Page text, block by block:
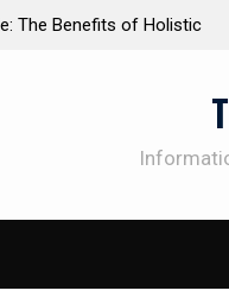
Benefits of Holistic